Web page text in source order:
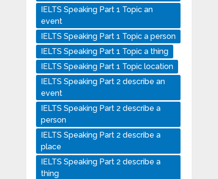
IELTS Speaking Part 1 Topic an
event
IELTS Speaking Part 1 Topic a person
IELTS Speaking Part 1 Topic a thing
IELTS Speaking Part 1 Topic location
IELTS Speaking Part 2 describe an
event
IELTS Speaking Part 2 describe a
person
IELTS Speaking Part 2 describe a
place
IELTS Speaking Part 2 describe a
thing